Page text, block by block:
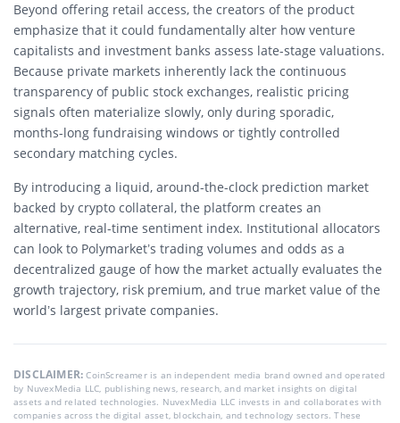
Beyond offering retail access, the creators of the product
emphasize that it could fundamentally alter how venture
capitalists and investment banks assess late-stage valuations.
Because private markets inherently lack the continuous
transparency of public stock exchanges, realistic pricing
signals often materialize slowly, only during sporadic,
months-long fundraising windows or tightly controlled
secondary matching cycles.
By introducing a liquid, around-the-clock prediction market
backed by crypto collateral, the platform creates an
alternative, real-time sentiment index. Institutional allocators
can look to Polymarket’s trading volumes and odds as a
decentralized gauge of how the market actually evaluates the
growth trajectory, risk premium, and true market value of the
world’s largest private companies.
DISCLAIMER:CoinScreamer is an independent media brand owned and operated
by NuvexMedia LLC, publishing news, research, and market insights on digital
assets and related technologies. NuvexMedia LLC invests in and collaborates with
companies across the digital asset, blockchain, and technology sectors. These